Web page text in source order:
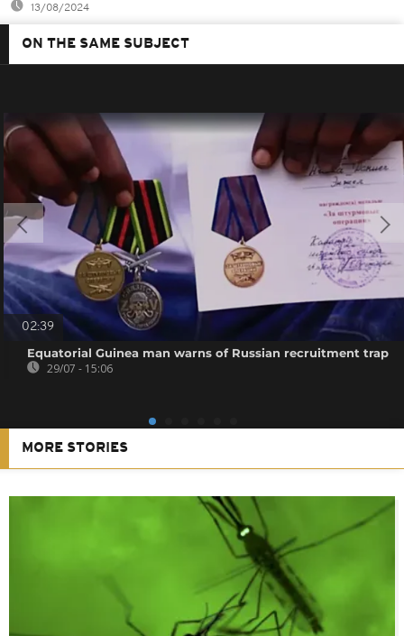
13/08/2024
ON THE SAME SUBJECT
02:39
Equatorial Guinea man warns of Russian recruitment trap
29/07 - 15:06
MORE STORIES